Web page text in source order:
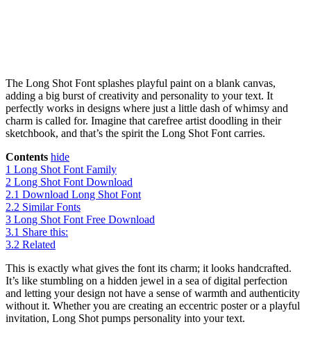
The Long Shot Font splashes playful paint on a blank canvas,
adding a big burst of creativity and personality to your text. It
perfectly works in designs where just a little dash of whimsy and
charm is called for. Imagine that carefree artist doodling in their
sketchbook, and that’s the spirit the Long Shot Font carries.
Contents hide
1 Long Shot Font Family
2 Long Shot Font Download
2.1 Download Long Shot Font
2.2 Similar Fonts
3 Long Shot Font Free Download
3.1 Share this:
3.2 Related
This is exactly what gives the font its charm; it looks handcrafted.
It’s like stumbling on a hidden jewel in a sea of digital perfection
and letting your design not have a sense of warmth and authenticity
without it. Whether you are creating an eccentric poster or a playful
invitation, Long Shot pumps personality into your text.